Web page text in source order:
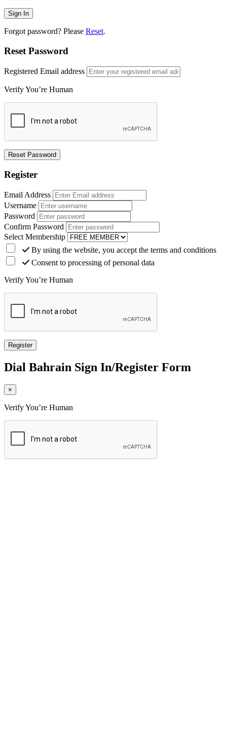
Forgot password? Please Reset.
Reset Password
Registered Email address
Verify You’re Human
Register
Email Address
Username
Password
Confirm Password
Select Membership
By using the website, you accept the terms and conditions
Consent to processing of personal data
Verify You’re Human
Dial Bahrain Sign In/Register Form
×
Verify You’re Human